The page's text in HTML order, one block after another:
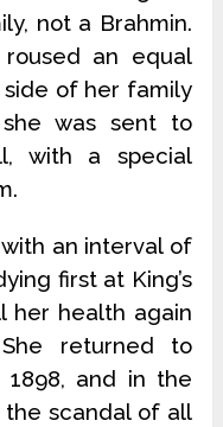
not a Brahmin.
an equal
side of her family
was sent to
with a special
an interval of
first at King’s
her health again
returned to
1898, and in the
scandal of all